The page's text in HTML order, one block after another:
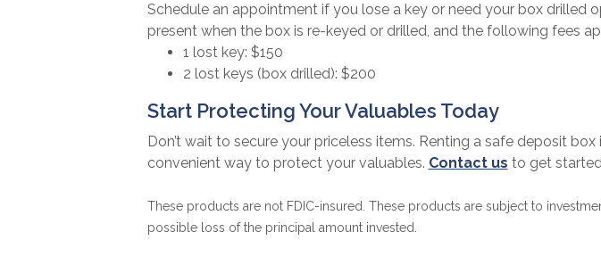
Schedule an appointment if you lose a key or need your box drilled
present when the box is re-keyed or drilled, and the following fees
1 lost key: $150
2 lost keys (box drilled): $200
Start Protecting Your Valuables Today
Don’t wait to secure your priceless items. Renting a safe deposit box
convenient way to protect your valuables. Contact us to get
These products are not FDIC-insured. These products are subject to
possible loss of the principal amount invested.